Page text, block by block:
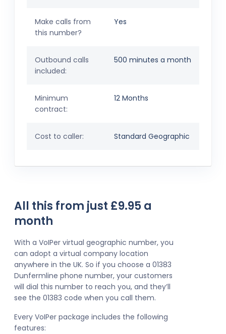
Make calls from
this number?
Yes
Outbound calls
included:
500 minutes a month
Minimum
contract:
12 Months
Cost to caller: Standard Geographic
All this from just £9.95 a
month
With a VoIPer virtual geographic number, you
can adopt a virtual company location
anywhere in the UK. So if you choose a 01383
Dunfermline phone number, your customers
will dial this number to reach you, and they’ll
see the 01383 code when you call them.
Every VoIPer package includes the following
features: